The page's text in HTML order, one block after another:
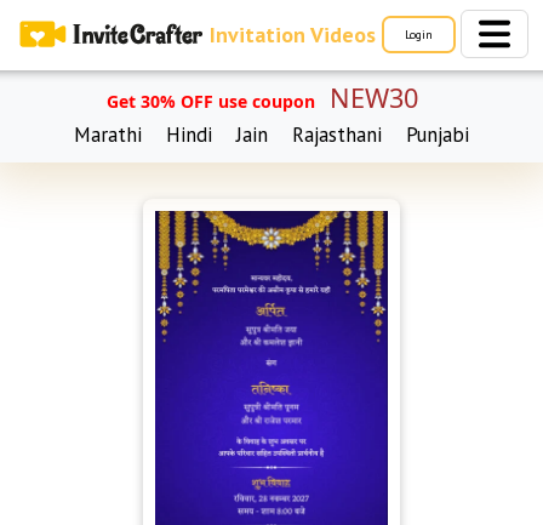
Invitation Videos Login
Get 30% OFF use coupon NEW30
Marathi Hindi Jain Rajasthani Punjabi